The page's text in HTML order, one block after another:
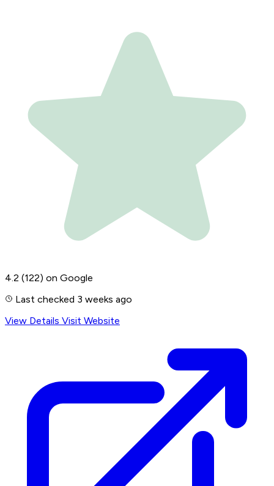
4.2 (122) on Google
Last checked 3 weeks ago
View Details Visit Website